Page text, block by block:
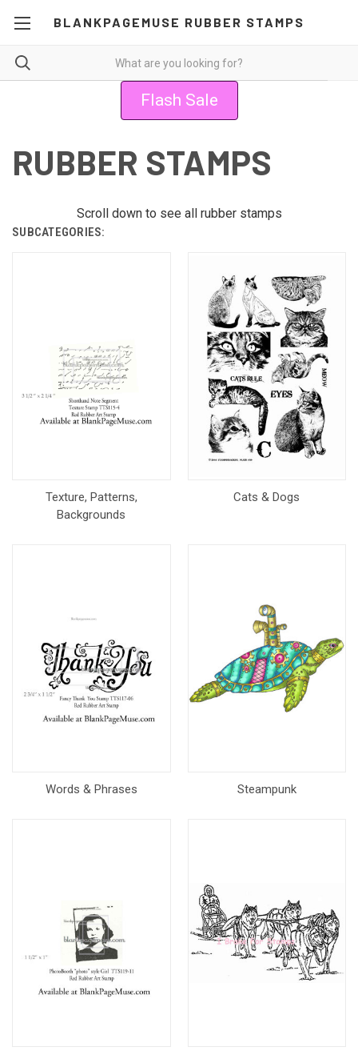
BLANKPAGEMUSE RUBBER STAMPS
Flash Sale
RUBBER STAMPS
Scroll down to see all rubber stamps
SUBCATEGORIES:
Texture, Patterns,
Backgrounds
Cats & Dogs
Words & Phrases Steampunk